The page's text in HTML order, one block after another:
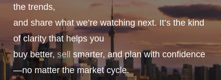
the trends,
and share what we’re watching next. It’s the kind
of clarity that helps you
buy better, sell smarter, and plan with confidence
—no matter the market cycle.